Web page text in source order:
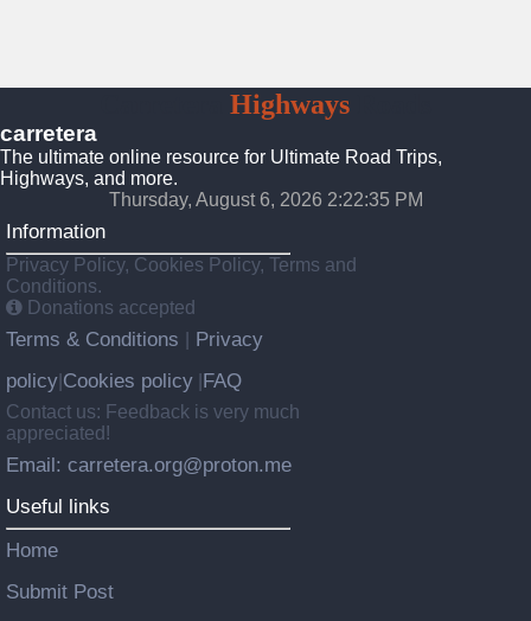
Highways
carretera
The ultimate online resource for Ultimate Road Trips,
Highways, and more.
Thursday, August 6, 2026 2:22:37 PM
Information
Privacy Policy, Cookies Policy, Terms and
Conditions.
Donations accepted
Terms & Conditions
Privacy
policy Cookies policy FAQ
Contact us: Feedback is very much
appreciated!
Email: carretera.org@proton.me
Useful links
Home
Submit Post